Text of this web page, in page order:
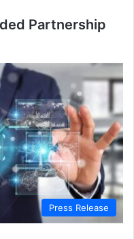
Partnership
Press Release